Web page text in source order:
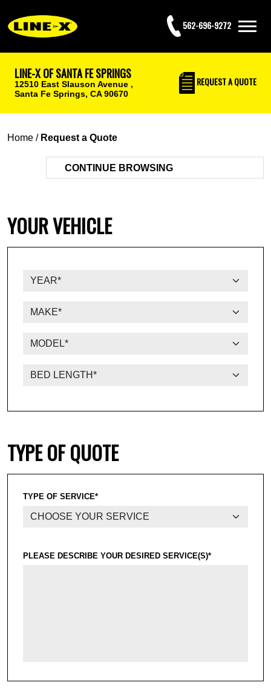
562-696-9272
LINE-X OF SANTA FE SPRINGS
12510 East Slauson Avenue ,
Santa Fe Springs, CA 90670
REQUESTA QUOTE
Home / Request a Quote
CONTINUE BROWSING
YOUR VEHICLE
TYPE OF QUOTE
TYPE OF SERVICE*
PLEASE DESCRIBE YOUR DESIRED SERVICE(S)*